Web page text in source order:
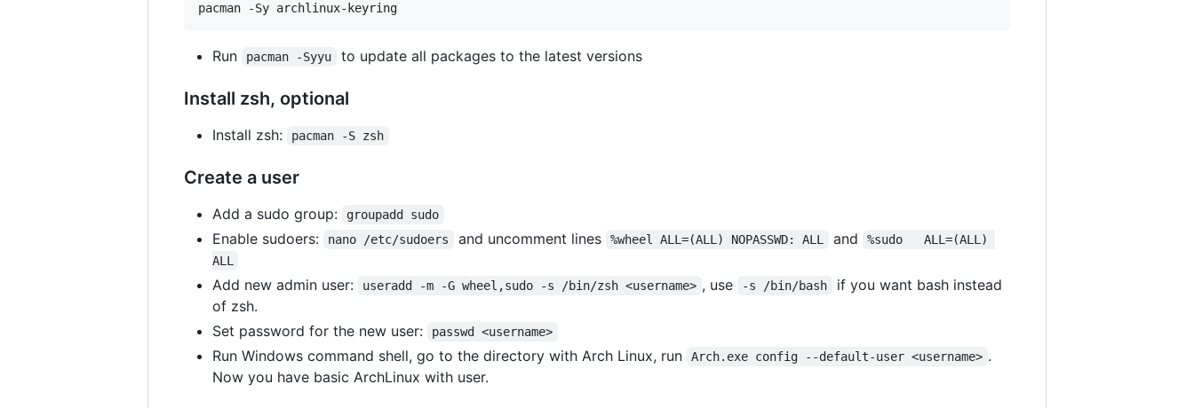
Run pacman -Syyu to update all packages to the latest versions
Install zsh, optional
Install zsh: pacman -S zsh
Create a user
Add a sudo group: groupadd sudo
Enable sudoers: nano /etc/sudoers and uncomment lines %wheel ALL=(ALL) NOPASSWD: ALL and
%sudo   ALL=(ALL)
ALL
Add new admin user: useradd -m -G wheel,sudo -s /bin/zsh <username> , use -s /bin/bash
if you want bash instead
of zsh.
Set password for the new user:
passwd <username>
Run Windows command shell, go to the directory with Arch Linux, run Arch.exe config --default-user <username> .
Now you have basic ArchLinux with user.